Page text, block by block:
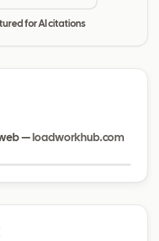
for AI citations
— loadworkhub.com
Visit website